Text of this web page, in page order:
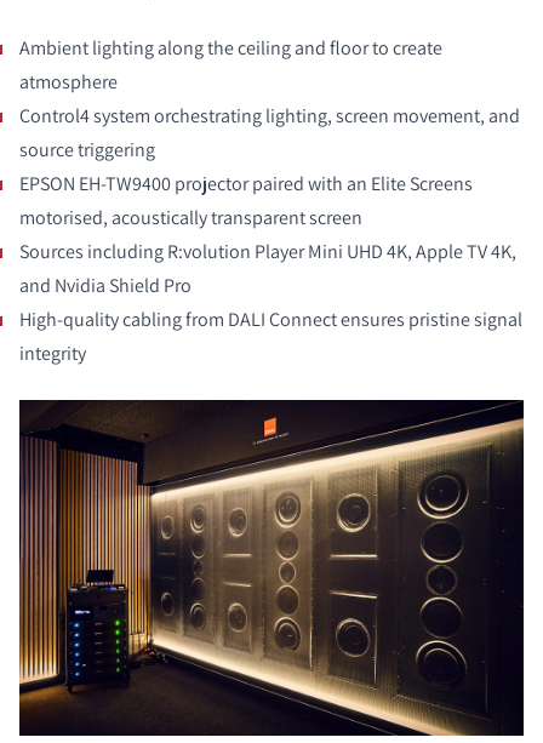
Ambient lighting along the ceiling and floor to create
atmosphere
Control4 system orchestrating lighting, screen movement, and
source triggering
EPSON EH-TW9400 projector paired with an Elite Screens
motorised, acoustically transparent screen
Sources including R:volution Player Mini UHD 4K, Apple TV 4K,
and Nvidia Shield Pro
High-quality cabling from DALI Connect ensures pristine signal
integrity